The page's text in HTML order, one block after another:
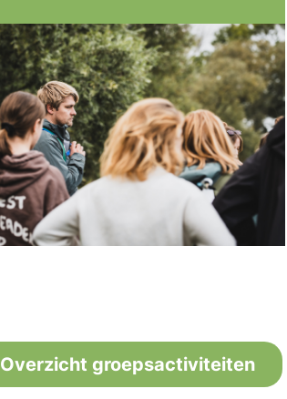
Overzicht groepsactiviteiten